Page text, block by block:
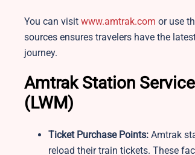
You can visit www.amtrak.com or use
sources ensures travelers have the
journey.
Amtrak Station
(LWM)
Ticket Purchase Points: Amtrak
reload their train tickets. These